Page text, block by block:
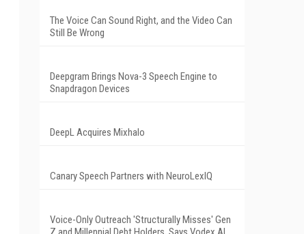
The Voice Can Sound Right, and the Video Can
Still Be Wrong
Deepgram Brings Nova-3 Speech Engine to
Snapdragon Devices
DeepL Acquires Mixhalo
Canary Speech Partners with NeuroLexIQ
Voice-Only Outreach 'Structurally Misses' Gen